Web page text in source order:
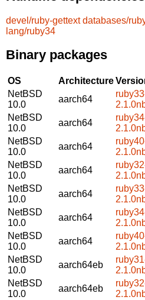
devel/ruby-gettext databases/
lang/ruby34
Binary packages
OS Architecture
NetBSD
10.0
aarch64
NetBSD
10.0
aarch64
NetBSD
10.0
aarch64
NetBSD
10.0
aarch64
NetBSD
10.0
aarch64
NetBSD
10.0
aarch64
NetBSD
10.0
aarch64
NetBSD
10.0
aarch64eb
NetBSD
10.0
aarch64eb